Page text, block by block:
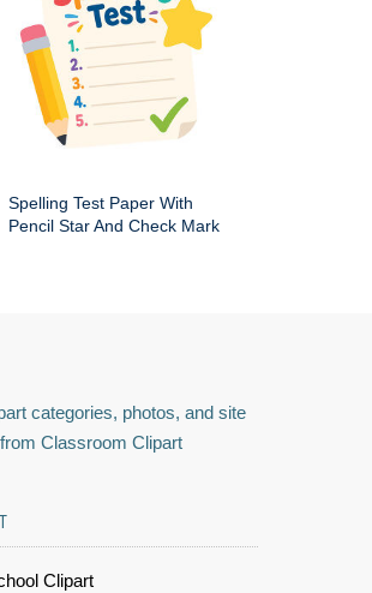
Spelling Test Paper With
Pencil Star And Check Mark
categories, photos, and site
Classroom Clipart
Clipart